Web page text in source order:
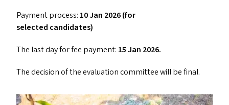
Payment process: 10 Jan 2026 (for
selected candidates)
The last day for fee payment: 15 Jan 2026.
The decision of the evaluation committee will be final.